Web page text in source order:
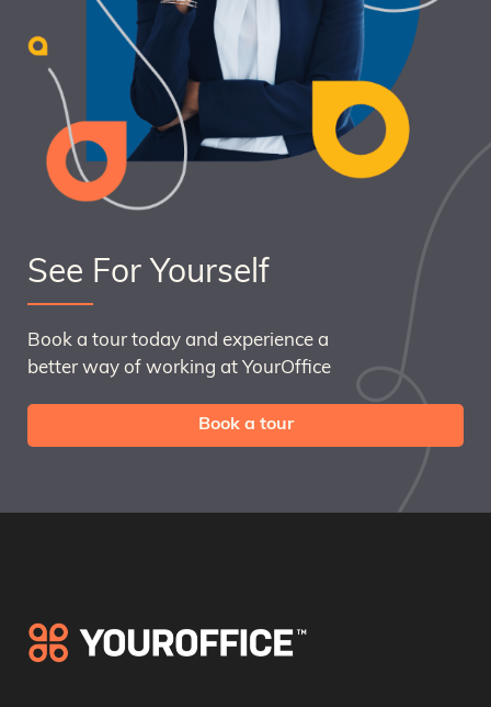
See For Yourself
Book a tour today and experience a
better way of working at YourOffice
Book a tour